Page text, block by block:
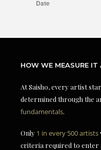
HOW WE MEASURE IT
At Saisho, every artist
determined through the
fundamentals.
Only 1 in every 500 artists
criteria required to enter